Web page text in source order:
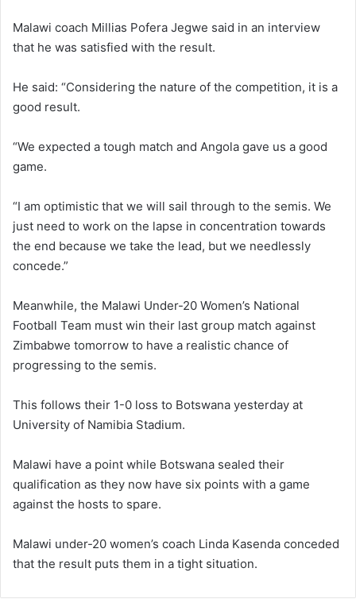
Malawi coach Millias Pofera Jegwe said in an interview
that he was satisfied with the result.
He said: “Considering the nature of the competition, it is a
good result.
“We expected a tough match and Angola gave us a good
game.
“I am optimistic that we will sail through to the semis. We
just need to work on the lapse in concentration towards
the end because we take the lead, but we needlessly
concede.”
Meanwhile, the Malawi Under-20 Women’s National
Football Team must win their last group match against
Zimbabwe tomorrow to have a realistic chance of
progressing to the semis.
This follows their 1-0 loss to Botswana yesterday at
University of Namibia Stadium.
Malawi have a point while Botswana sealed their
qualification as they now have six points with a game
against the hosts to spare.
Malawi under-20 women’s coach Linda Kasenda conceded
that the result puts them in a tight situation.